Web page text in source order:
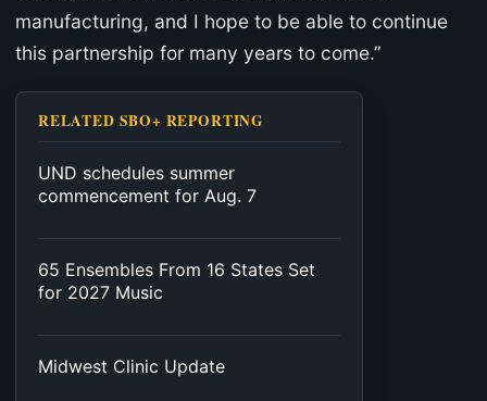
manufacturing, and I hope to be able to continue
this partnership for many years to come.”
RELATED SBO+ REPORTING
UND schedules summer
commencement for Aug. 7
65 Ensembles From 16 States Set
for 2027 Music
Midwest Clinic Update